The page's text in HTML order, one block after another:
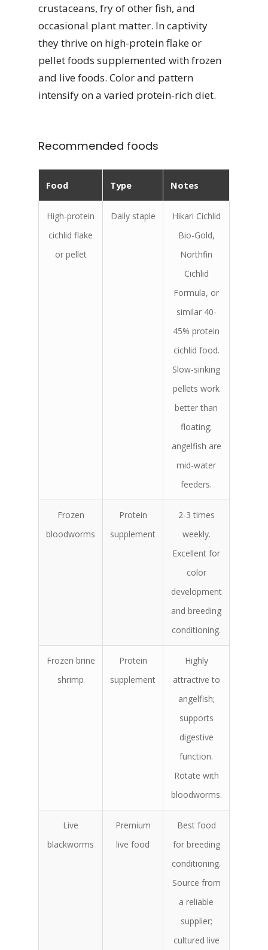
crustaceans, fry of other fish, and
occasional plant matter. In captivity
they thrive on high-protein flake or
pellet foods supplemented with frozen
and live foods. Color and pattern
intensify on a varied protein-rich diet.
Recommended foods
Food Type Notes
High-protein
cichlid flake
or pellet
Daily staple
Hikari Cichlid
Bio-Gold,
Northfin
Cichlid
Formula, or
similar 40-
45% protein
cichlid food.
Slow-sinking
pellets work
better than
floating;
angelfish are
mid-water
feeders.
Frozen
bloodworms
Protein
supplement
2-3 times
weekly.
Excellent for
color
development
and breeding
conditioning.
Frozen brine
shrimp
Protein
supplement
Highly
attractive to
angelfish;
supports
digestive
function.
Rotate with
bloodworms.
Live
blackworms
Premium
live food
Best food
for breeding
conditioning.
Source from
a reliable
supplier;
cultured live